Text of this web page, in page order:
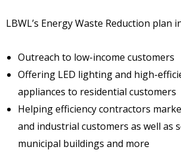
LBWL’s Energy Waste Reduction plan
Outreach to low-income customers
Offering LED lighting and high-
appliances to residential customers
Helping efficiency contractors
and industrial customers as well as
municipal buildings and more